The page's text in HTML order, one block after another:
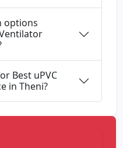
options
Best uPVC
in Theni?